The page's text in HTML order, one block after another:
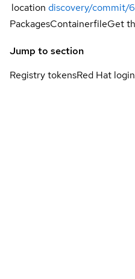
location discovery/commit/
PackagesContainerfileGet
Jump to section
Registry tokensRed Hat login